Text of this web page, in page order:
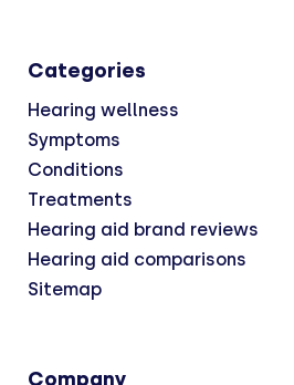
Categories
Hearing wellness
Symptoms
Conditions
Treatments
Hearing aid brand reviews
Hearing aid comparisons
Sitemap
Company